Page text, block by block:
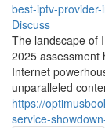
best-iptv-
Discuss
The landscape of
2025 assessment
Internet
unparalleled
https://
service-